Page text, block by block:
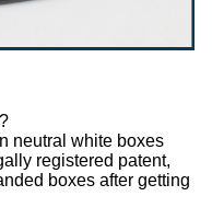
neutral white boxes
registered patent,
boxes after getting